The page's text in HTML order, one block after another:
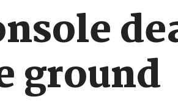
ground